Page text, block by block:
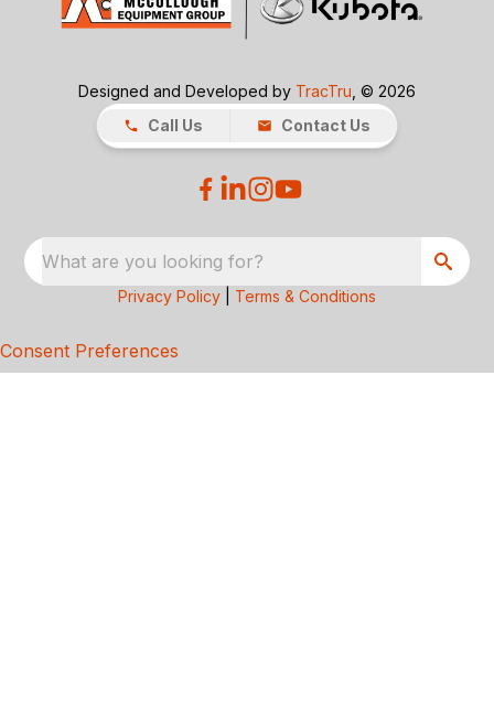
Designed and Developed by TracTru , © 2026
Call Us
Contact Us
What are you looking for?
Privacy Policy Terms & Conditions
Consent Preferences